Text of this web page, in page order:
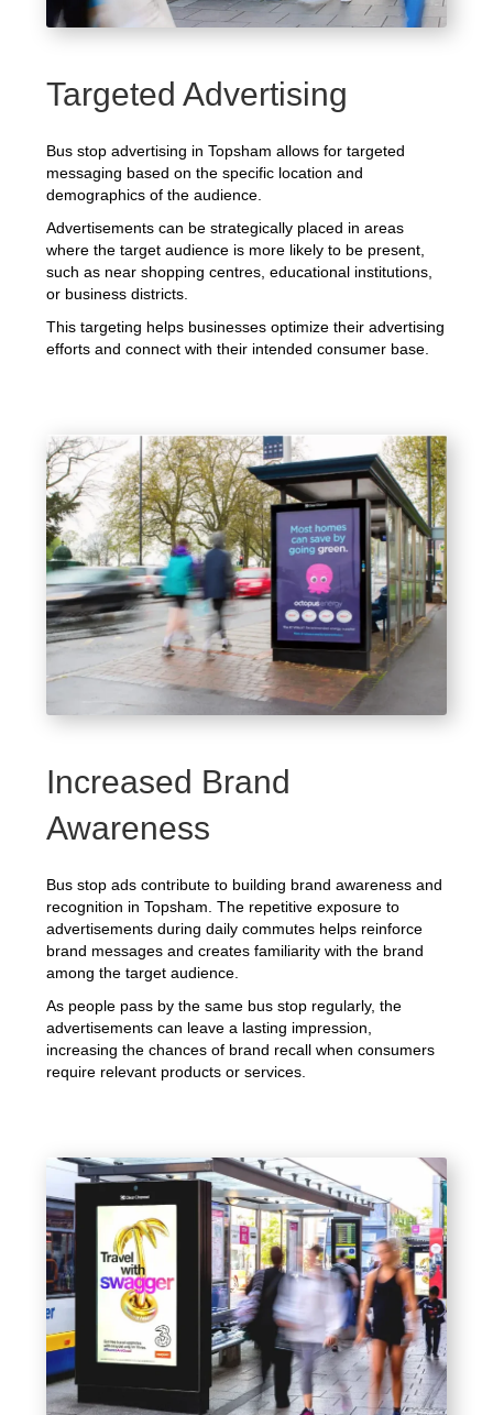
Targeted Advertising
Bus stop advertising in Topsham allows for targeted
messaging based on the specific location and
demographics of the audience.
Advertisements can be strategically placed in areas
where the target audience is more likely to be present,
such as near shopping centres, educational institutions,
or business districts.
This targeting helps businesses optimize their advertising
efforts and connect with their intended consumer base.
Increased Brand
Awareness
Bus stop ads contribute to building brand awareness and
recognition in Topsham. The repetitive exposure to
advertisements during daily commutes helps reinforce
brand messages and creates familiarity with the brand
among the target audience.
As people pass by the same bus stop regularly, the
advertisements can leave a lasting impression,
increasing the chances of brand recall when consumers
require relevant products or services.